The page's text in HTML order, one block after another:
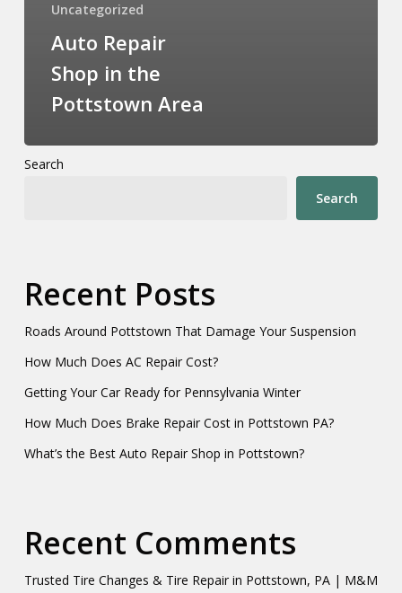
Uncategorized
Auto Repair
Shop in the
Pottstown Area
Search
Search
Recent Posts
Roads Around Pottstown That Damage Your Suspension
How Much Does AC Repair Cost?
Getting Your Car Ready for Pennsylvania Winter
How Much Does Brake Repair Cost in Pottstown PA?
What’s the Best Auto Repair Shop in Pottstown?
Recent Comments
Trusted Tire Changes & Tire Repair in Pottstown, PA | M&M